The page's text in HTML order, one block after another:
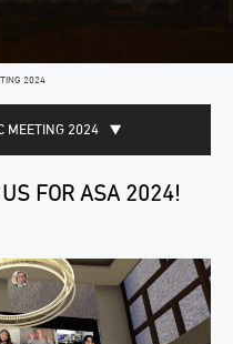
2024
MEETING 2024
FOR ASA 2024!